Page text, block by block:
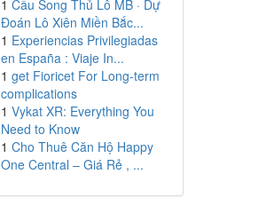
1 Cầu Song Thủ Lô MB · Dự
Đoán Lô Xiên Miền Bắc...
1 Experiencias Privilegiadas
en España : Viaje In...
1 get Fioricet For Long-term
complications
1 Vykat XR: Everything You
Need to Know
1 Cho Thuê Căn Hộ Happy
One Central – Giá Rẻ , ...